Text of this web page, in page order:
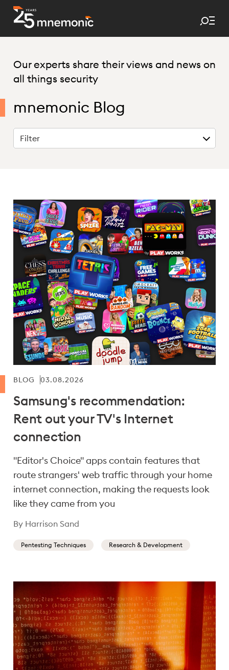
To Start Page
Our experts share their views and news on
all things security
mnemonic Blog
Filter
Samsung's recommendation:
Rent out your TV's Internet
connection
BLOG 03.08.2026
"Editor's Choice" apps contain features that
route strangers' web traffic through your home
internet connection, making the requests look
like they came from you
By Harrison Sand
Pentesting Techniques Research & Development
Showing results 1-12 of 83